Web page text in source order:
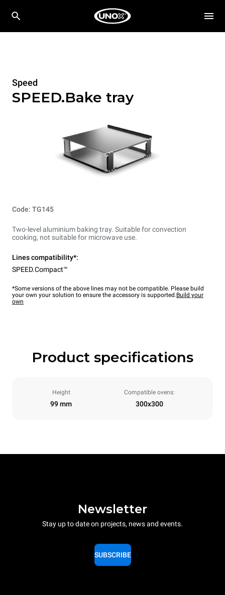
Speed
SPEED.Bake tray
Code: TG145
Two-level aluminium baking tray. Suitable for convection
cooking, not suitable for microwave use.
Lines compatibility*:
SPEED.Compact™
*Some versions of the above lines may not be compatible. Please build
your own your solution to ensure the accessory is supported.Build your
own
Product specifications
Height
99 mm
Compatible ovens:
300x300
Newsletter
Stay up to date on projects, news and events.
SUBSCRIBE